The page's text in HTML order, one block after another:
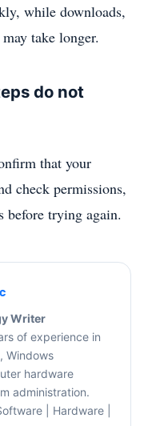
while downloads,
take longer.
do not
that your
check permissions,
before trying again.
Writer
of experience in
Windows
hardware
administration.
| Hardware |